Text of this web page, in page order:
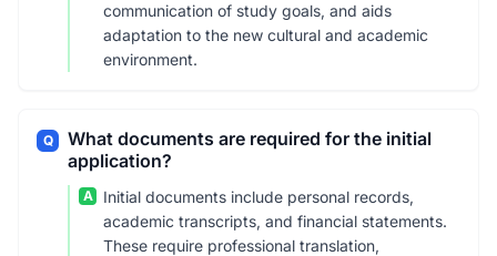
communication of study goals, and aids
adaptation to the new cultural and academic
environment.
Q
What documents are required for the initial
application?
A
Initial documents include personal records,
academic transcripts, and financial statements.
These require professional translation,